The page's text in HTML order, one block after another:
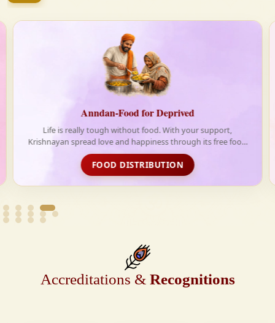
firmly believe that the Vedas are not merely scriptures
—they are the guiding light for a righteous, fulfilled,
and spiritually enriched life.
Food for Deprived
food. With your support,
happiness through its free food
Shradh is a ritual to pay
members or
Accreditations & Recognitions